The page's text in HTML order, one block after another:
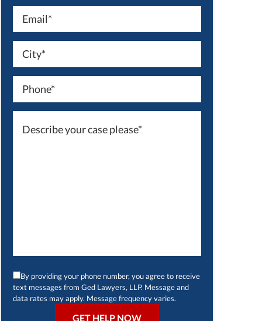
By providing your phone number, you agree to receive
text messages from Ged Lawyers, LLP. Message and
data rates may apply. Message frequency varies.